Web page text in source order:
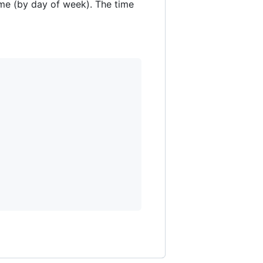
(by day of week). The time